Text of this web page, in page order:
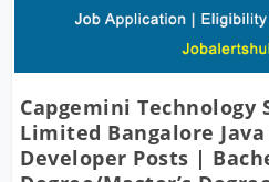
Capgemini Technology
Limited Bangalore
Developer Posts |